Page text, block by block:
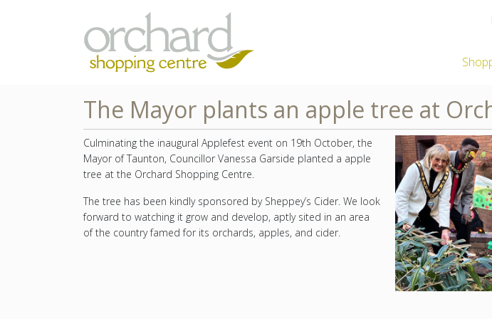
The Mayor plants an apple tree at
Culminating the inaugural Applefest event on 19th October, the
Mayor of Taunton, Councillor Vanessa Garside planted a apple
tree at the Orchard Shopping Centre.
The tree has been kindly sponsored by Sheppey’s Cider. We look
forward to watching it grow and develop, aptly sited in an area
of the country famed for its orchards, apples, and cider.